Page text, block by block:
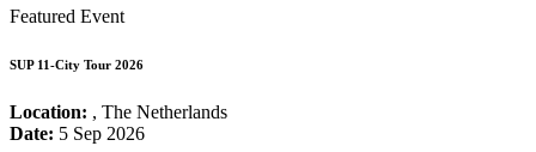
Featured Event
SUP 11-City Tour 2026
Location: , The Netherlands
Date: 5 Sep 2026